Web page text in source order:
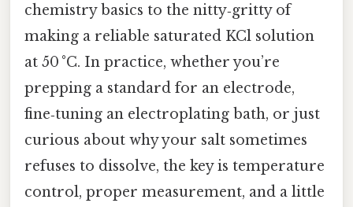
chemistry basics to the nitty‑gritty of
making a reliable saturated KCl solution
at 50 °C. In practice, whether you’re
prepping a standard for an electrode,
fine‑tuning an electroplating bath, or just
curious about why your salt sometimes
refuses to dissolve, the key is temperature
control, proper measurement, and a little